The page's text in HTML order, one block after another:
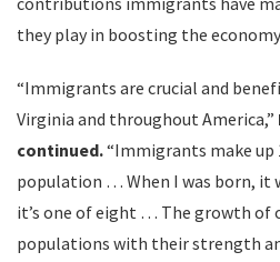
they play in boosting the
“Immigrants are crucial and
Virginia and throughout America,”
continued.“Immigrants make up
population … When I was born, it
it’s one of eight … The growth of
populations with their strength